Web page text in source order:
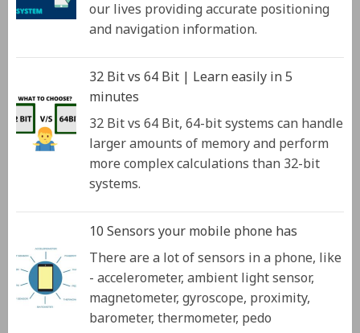
our lives providing accurate positioning
and navigation information.
32 Bit vs 64 Bit | Learn easily in 5
minutes
32 Bit vs 64 Bit, 64-bit systems can handle
larger amounts of memory and perform
more complex calculations than 32-bit
systems.
10 Sensors your mobile phone has
There are a lot of sensors in a phone, like
- accelerometer, ambient light sensor,
magnetometer, gyroscope, proximity,
barometer, thermometer, pedo